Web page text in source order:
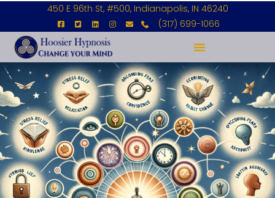
450 E 96th St, #500, Indianapolis, IN 46240
(317) 699-1066